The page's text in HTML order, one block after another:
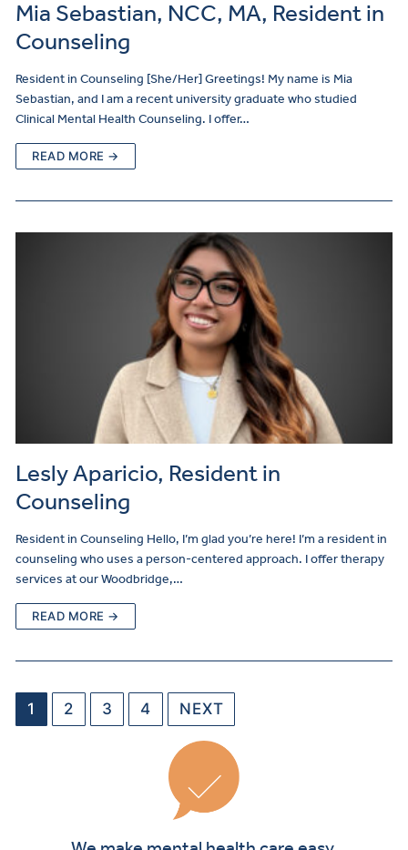
Mia Sebastian, NCC, MA, Resident in
Counseling
Resident in Counseling [She/Her] Greetings! My name is Mia
Sebastian, and I am a recent university graduate who studied
Clinical Mental Health Counseling. I offer…
READ MORE →
Lesly Aparicio, Resident in
Counseling
Resident in Counseling Hello, I’m glad you’re here! I’m a resident in
counseling who uses a person-centered approach. I offer therapy
services at our Woodbridge,…
READ MORE →
1 2 3 4 NEXT